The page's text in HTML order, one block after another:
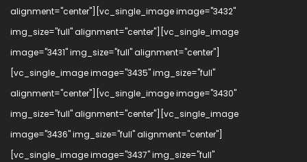
alignment="center"][vc_single_image image="3432"
img_size="full" alignment="center"][vc_single_image
image="3431" img_size="full" alignment="center"]
[vc_single_image image="3435" img_size="full"
alignment="center"][vc_single_image image="3430"
img_size="full" alignment="center"][vc_single_image
image="3436" img_size="full" alignment="center"]
[vc_single_image image="3437" img_size="full"